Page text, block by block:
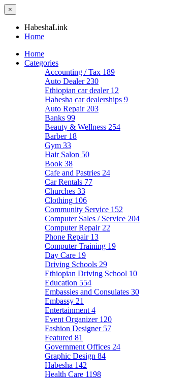
×
HabeshaLink
Home
Home
Categories
Accounting / Tax 189
Auto Dealer 230
Ethiopian car dealer 12
Habesha car dealerships 9
Auto Repair 203
Banks 99
Beauty & Wellness 254
Barber 18
Gym 33
Hair Salon 50
Book 38
Cafe and Pastries 24
Car Rentals 77
Churches 33
Clothing 106
Community Service 152
Computer Sales / Service 204
Computer Repair 22
Phone Repair 13
Computer Training 19
Day Care 19
Driving Schools 29
Ethiopian Driving School 10
Education 554
Embassies and Consulates 30
Embassy 21
Entertainment 4
Event Organizer 120
Fashion Designer 57
Featured 81
Government Offices 24
Graphic Design 84
Habesha 142
Health Care 1198